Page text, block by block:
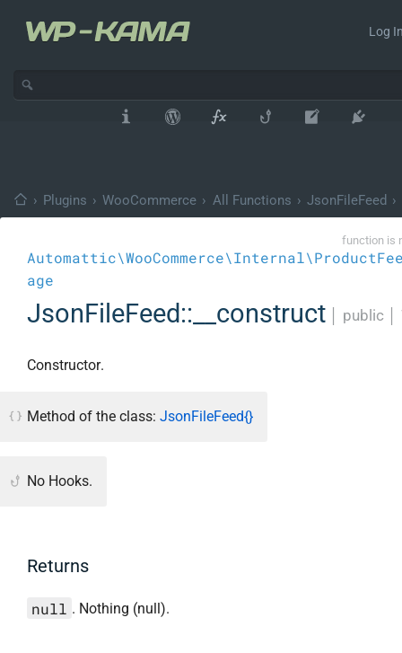
Log
› Plugins › WooCommerce › All Functions › JsonFileFeed ›
function is
age
JsonFileFeed::__construct public
Constructor.
Method of the class: JsonFileFeed{}
No Hooks.
Returns
null . Nothing (null).